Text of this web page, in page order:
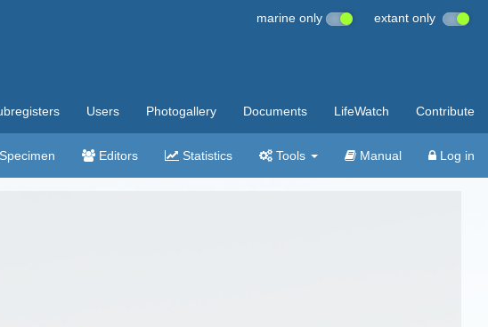
marine only extant only
Users Photogallery Documents LifeWatch Contribute
Specimen Editors Statistics Tools Manual Log in